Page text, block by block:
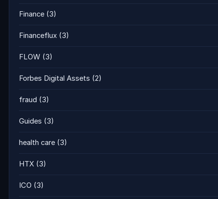
Finance (3)
Financeflux (3)
FLOW (3)
Forbes Digital Assets (2)
fraud (3)
Guides (3)
health care (3)
HTX (3)
ICO (3)